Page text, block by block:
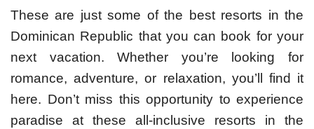
These are just some of the best resorts in the
Dominican Republic that you can book for your
next vacation. Whether you’re looking for
romance, adventure, or relaxation, you’ll find it
here. Don’t miss this opportunity to experience
paradise at these all-inclusive resorts in the